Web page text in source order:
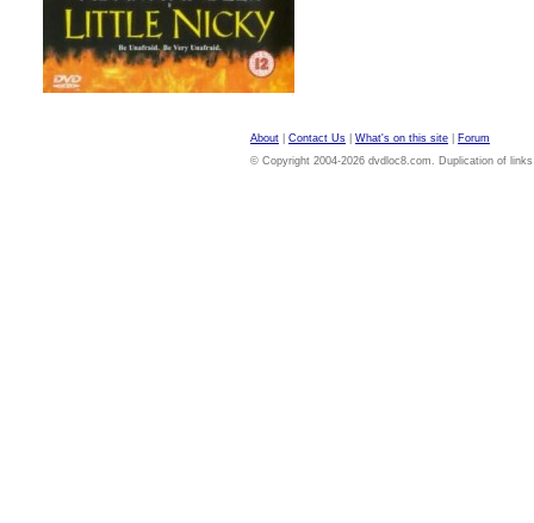
About Contact Us What's on this site
Forum
© Copyright 2004-2026 dvdloc8.com. Duplication of